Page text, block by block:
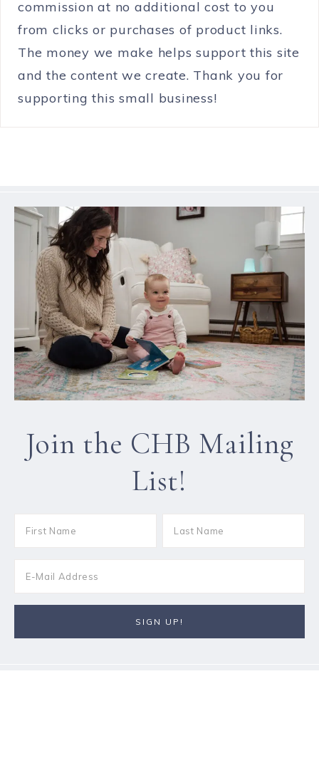
commission at no additional cost to you
from clicks or purchases of product links.
The money we make helps support this site
and the content we create. Thank you for
supporting this small business!
Join the CHB Mailing
List!